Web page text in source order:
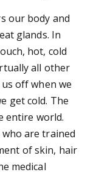
our body and
glands. In
hot, cold
all other
off when we
get cold. The
entire world.
are trained
of skin, hair
medical